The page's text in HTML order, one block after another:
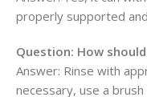
properly supported
Question: How
Answer: Rinse with
necessary, use a